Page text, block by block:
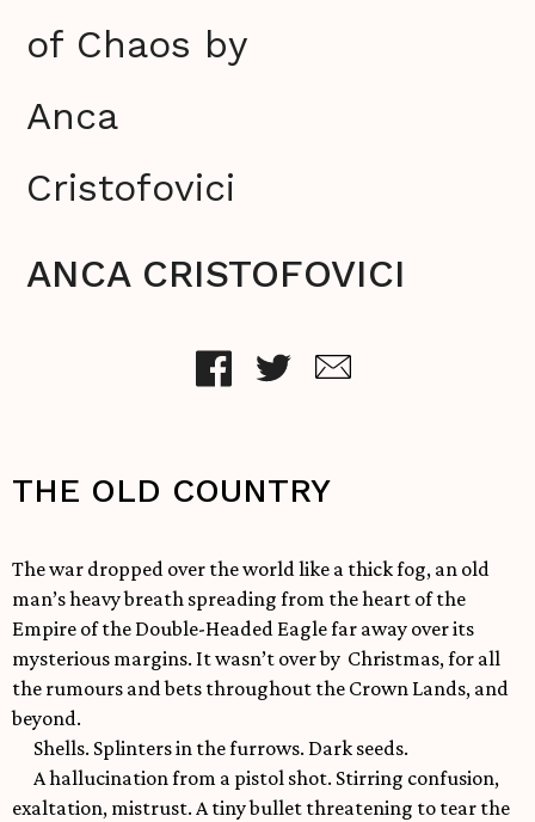
of Chaos by
Anca
Cristofovici
ANCA CRISTOFOVICI
THE OLD COUNTRY
The war dropped over the world like a thick fog, an old
man’s heavy breath spreading from the heart of the
Empire of the Double-Headed Eagle far away over its
mysterious margins. It wasn’t over by Christmas, for all
the rumours and bets throughout the Crown Lands, and
beyond.
Shells. Splinters in the furrows. Dark seeds.
A hallucination from a pistol shot. Stirring confusion,
exaltation, mistrust. A tiny bullet threatening to tear the